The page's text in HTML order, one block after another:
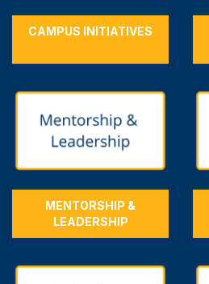
CAMPUS INITIATIVES
MENTORSHIP &
LEADERSHIP